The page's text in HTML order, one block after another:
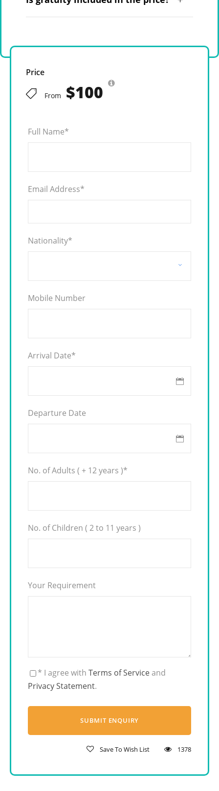
Price
From $100
Full Name*
Email Address*
Nationality*
Mobile Number
Arrival Date*
Departure Date
No. of Adults ( + 12 years )*
No. of Children ( 2 to 11 years )
Your Requirement
* I agree with Terms of Serviceand
Privacy Statement.
Save To Wish List 1378